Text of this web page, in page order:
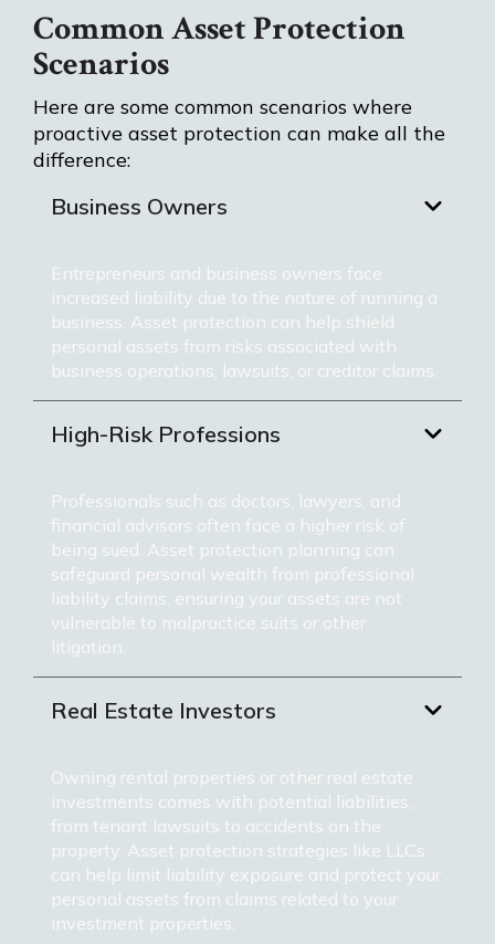
Common Asset Protection
Scenarios
Here are some common scenarios where
proactive asset protection can make all the
difference:
Business Owners
Entrepreneurs and business owners face
increased liability due to the nature of running a
business. Asset protection can help shield
personal assets from risks associated with
business operations, lawsuits, or creditor claims.
High-Risk Professions
Professionals such as doctors, lawyers, and
financial advisors often face a higher risk of
being sued. Asset protection planning can
safeguard personal wealth from professional
liability claims, ensuring your assets are not
vulnerable to malpractice suits or other
litigation.
Real Estate Investors
Owning rental properties or other real estate
investments comes with potential liabilities,
from tenant lawsuits to accidents on the
property. Asset protection strategies like LLCs
can help limit liability exposure and protect your
personal assets from claims related to your
investment properties.